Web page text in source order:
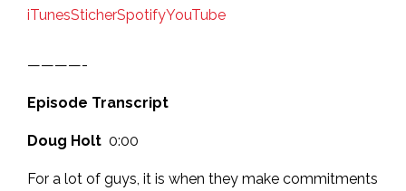
iTunesSticherSpotifyYouTube
————-
Episode Transcript
Doug Holt 0:00
For a lot of guys, it is when they make commitments